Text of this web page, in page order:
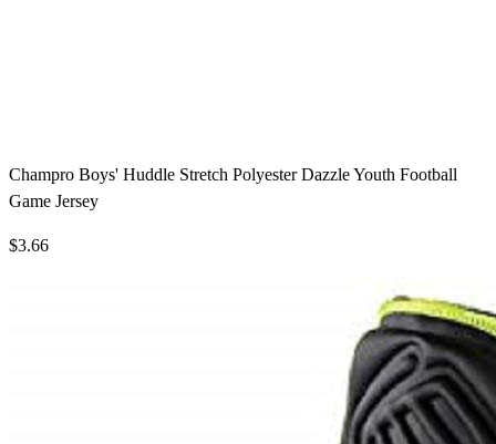
Champro Boys' Huddle Stretch Polyester Dazzle Youth Football
Game Jersey
$3.66